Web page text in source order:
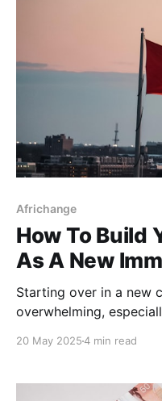
Africhange
How To Build
As A New
Starting over in a new
overwhelming,
Canada, one of the
Why? Because your
20 May 20254 min read